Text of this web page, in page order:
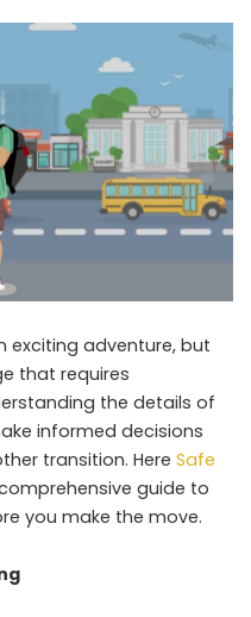
exciting adventure, but
that requires
the details of
informed decisions
transition. Here Safe
guide to
you make the move.